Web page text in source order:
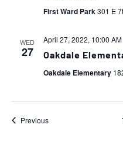
First Ward Park301 E
WED
27
April 27, 2022, 10:00 AM
Oakdale
Oakdale Elementary
PreviousEvents